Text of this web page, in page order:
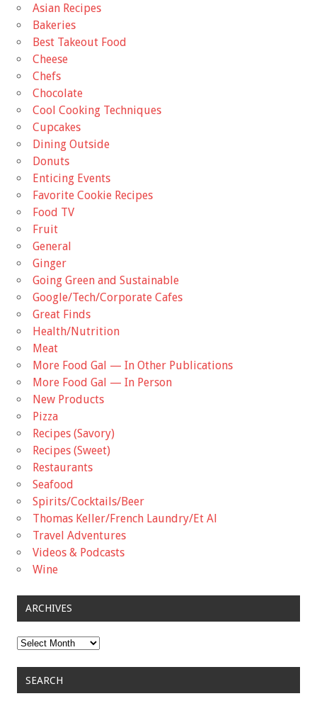
Asian Recipes
Bakeries
Best Takeout Food
Cheese
Chefs
Chocolate
Cool Cooking Techniques
Cupcakes
Dining Outside
Donuts
Enticing Events
Favorite Cookie Recipes
Food TV
Fruit
General
Ginger
Going Green and Sustainable
Google/Tech/Corporate Cafes
Great Finds
Health/Nutrition
Meat
More Food Gal — In Other Publications
More Food Gal — In Person
New Products
Pizza
Recipes (Savory)
Recipes (Sweet)
Restaurants
Seafood
Spirits/Cocktails/Beer
Thomas Keller/French Laundry/Et Al
Travel Adventures
Videos & Podcasts
Wine
ARCHIVES
Archives
SEARCH